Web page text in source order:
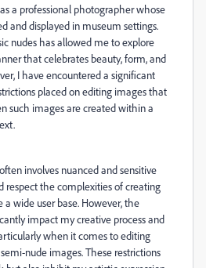
a professional photographer whose
and displayed in museum settings.
nudes has allowed me to explore
that celebrates beauty, form, and
I have encountered a significant
placed on editing images that
such images are created within a
involves nuanced and sensitive
respect the complexities of creating
wide user base. However, the
impact my creative process and
when it comes to editing
nude images. These restrictions